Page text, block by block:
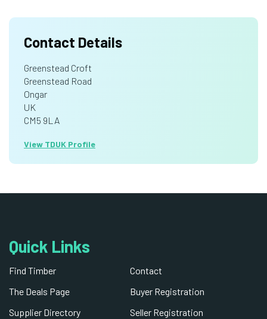
Contact Details
Greenstead Croft
Greenstead Road
Ongar
UK
CM5 9LA
View TDUK Profile
Quick Links
Find Timber
The Deals Page
Supplier Directory
Contact
Buyer Registration
Seller Registration